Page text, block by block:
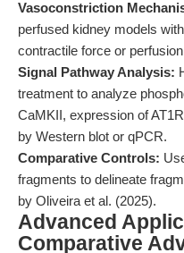
Vasoconstriction
perfused kidney models
contractile force or
Signal Pathway Analysis:
treatment to analyze
CaMKII, expression of
by Western blot or qPCR.
Comparative Controls:
fragments to delineate
by Oliveira et al. (2025).
Advanced
Comparative